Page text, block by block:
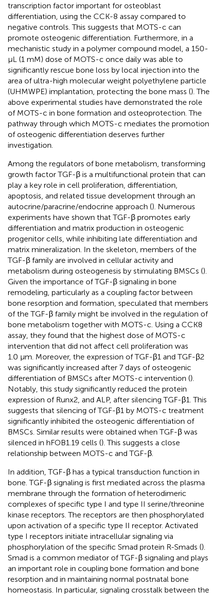
transcription factor important for osteoblast
differentiation, using the CCK-8 assay compared to
negative controls. This suggests that MOTS-c can
promote osteogenic differentiation. Furthermore, in a
mechanistic study in a polymer compound model, a 150-
μL (1 mM) dose of MOTS-c once daily was able to
significantly rescue bone loss by local injection into the
area of ultra-high molecular weight polyethylene particle
(UHMWPE) implantation, protecting the bone mass (). The
above experimental studies have demonstrated the role
of MOTS-c in bone formation and osteoprotection. The
pathway through which MOTS-c mediates the promotion
of osteogenic differentiation deserves further
investigation.
Among the regulators of bone metabolism, transforming
growth factor TGF-β is a multifunctional protein that can
play a key role in cell proliferation, differentiation,
apoptosis, and related tissue development through an
autocrine/paracrine/endocrine approach (). Numerous
experiments have shown that TGF-β promotes early
differentiation and matrix production in osteogenic
progenitor cells, while inhibiting late differentiation and
matrix mineralization. In the skeleton, members of the
TGF-β family are involved in cellular activity and
metabolism during osteogenesis by stimulating BMSCs ().
Given the importance of TGF-β signaling in bone
remodeling, particularly as a coupling factor between
bone resorption and formation, speculated that members
of the TGF-β family might be involved in the regulation of
bone metabolism together with MOTS-c. Using a CCK8
assay, they found that the highest dose of MOTS-c
intervention that did not affect cell proliferation was
1.0 μm. Moreover, the expression of TGF-β1 and TGF-β2
was significantly increased after 7 days of osteogenic
differentiation of BMSCs after MOTS-c intervention ().
Notably, this study significantly reduced the protein
expression of Runx2, and ALP, after silencing TGF-β1. This
suggests that silencing of TGF-β1 by MOTS-c treatment
significantly inhibited the osteogenic differentiation of
BMSCs. Similar results were obtained when TGF-β was
silenced in hFOB1.19 cells (). This suggests a close
relationship between MOTS-c and TGF-β.
In addition, TGF-β has a typical transduction function in
bone. TGF-β signaling is first mediated across the plasma
membrane through the formation of heterodimeric
complexes of specific type I and type II serine/threonine
kinase receptors. The receptors are then phosphorylated
upon activation of a specific type II receptor. Activated
type I receptors initiate intracellular signaling via
phosphorylation of the specific Smad protein R-Smads ().
Smad is a common mediator of TGF-β signaling and plays
an important role in coupling bone formation and bone
resorption and in maintaining normal postnatal bone
homeostasis. In particular, signaling crosstalk between the